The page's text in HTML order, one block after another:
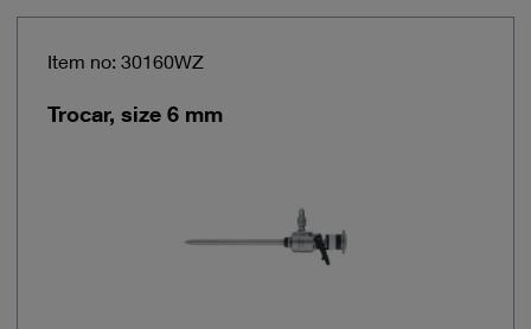
Item no: 30160WZ
Trocar, size 6 mm